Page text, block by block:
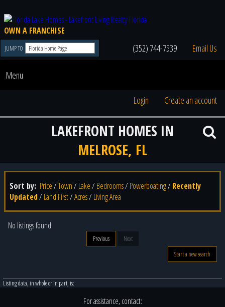
OWN A FRANCHISE
JUMP TO (352) 744-7539 Email Us
Menu
Login Create an account
LAKEFRONT HOMES IN
MELROSE, FL
Sort by: Price/Town/ Lake/ Bedrooms/ Powerboating/ Recently
Updated/ Land First/Acres/ Living Area
No listings found
Previous
Next
Start a new search
Listing data, in whole or in part, is:
For assistance, contact: